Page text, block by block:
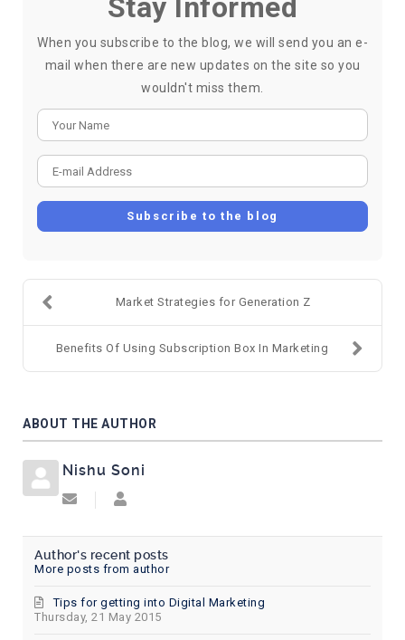
Stay Informed
When you subscribe to the blog, we will send you an e-
mail when there are new updates on the site so you
wouldn't miss them.
Subscribe to the blog
Market Strategies for Generation Z
Benefits Of Using Subscription Box In Marketing
ABOUT THE AUTHOR
Nishu Soni
Subscribe to updates from author
Nishu Soni
Author's recent posts
More posts from author
Thursday, 21 May 2015
Tips for getting into Digital Marketing